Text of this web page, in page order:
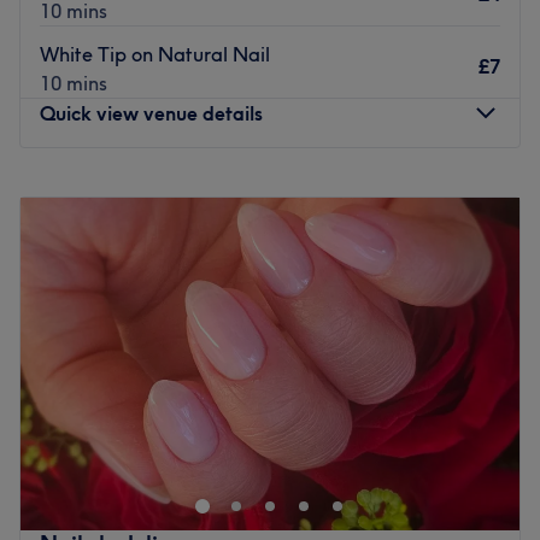
Go on and get that feel-good factor at Flora Beauty
Lounge today.
10 mins
White Tip on Natural Nail
10 mins
£7
Quick view venue details
10:00 AM
PM
10:00 AM
Thursday
10:00AM
10:00 AM–7:00
PM
Saturday
7:00
Sunday
11:00 6:00PM
Take a trip to Exquisite Nails & Beauty for a truly
pampering beauty experience. Opened in August 2018,
the salon is Instagram-worthy with its slick decor and
super modern feel, made homely with a touch of colourful
florals. Specialising in nail services, you can choose